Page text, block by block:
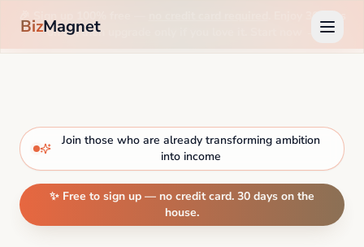
🎉 Sign up 100% free —
. Enjoy 30 days
on us, then upgrade only if you love it. Start now →
BizMagnet
Join those who are already transforming ambition
into income
✨ Free to sign up — no credit card. 30 days on the
house.